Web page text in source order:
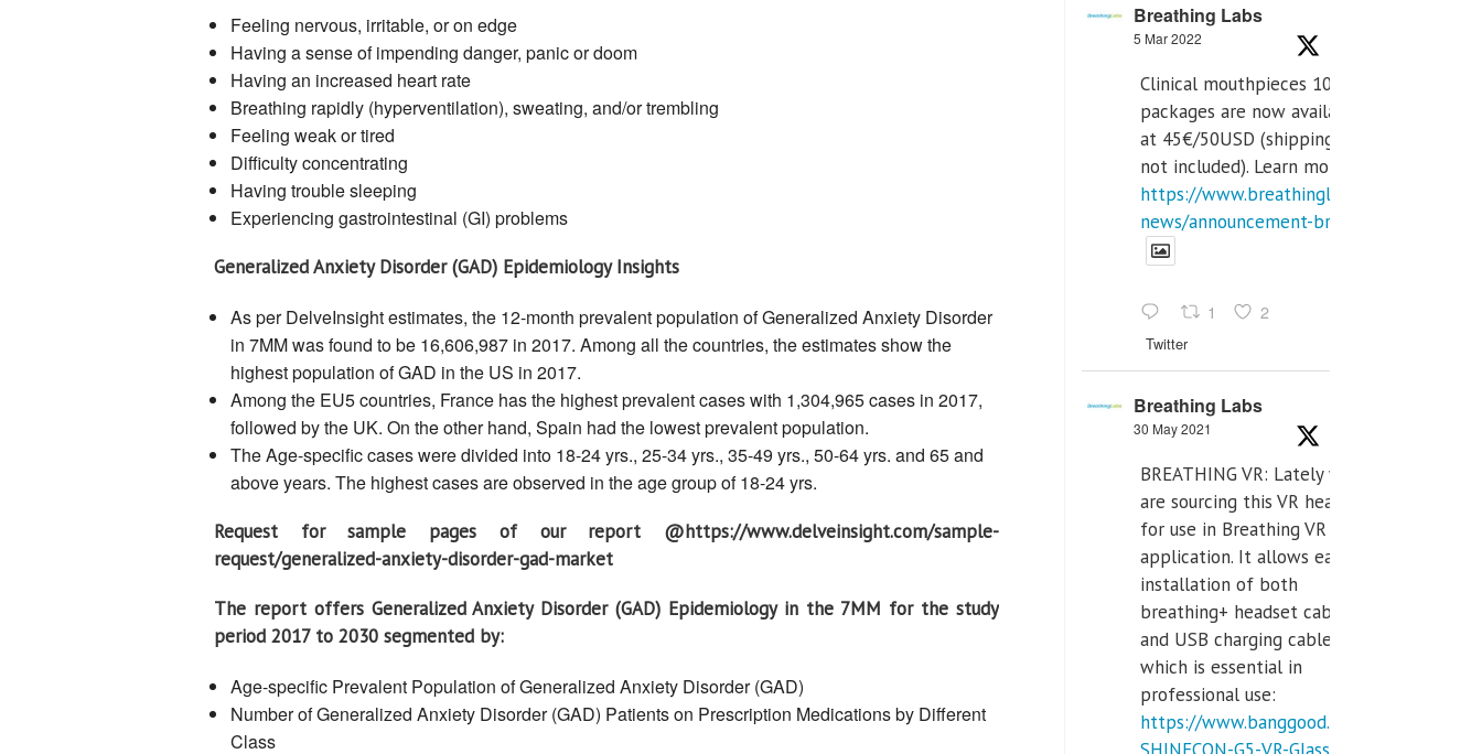
Feeling nervous, irritable, or on edge
Having a sense of impending danger, panic or doom
Having an increased heart rate
Breathing rapidly (hyperventilation), sweating, and/or trembling
Feeling weak or tired
Difficulty concentrating
Having trouble sleeping
Experiencing gastrointestinal (GI) problems
Generalized Anxiety Disorder (GAD) Epidemiology Insights
As per DelveInsight estimates, the 12-month prevalent population of Generalized Anxiety Disorder
in 7MM was found to be 16,606,987 in 2017. Among all the countries, the estimates show the
highest population of GAD in the US in 2017.
Among the EU5 countries, France has the highest prevalent cases with 1,304,965 cases in 2017,
followed by the UK. On the other hand, Spain had the lowest prevalent population.
The Age-specific cases were divided into 18-24 yrs., 25-34 yrs., 35-49 yrs., 50-64 yrs. and 65 and
above years. The highest cases are observed in the age group of 18-24 yrs.
Request for sample pages of our report @https://www.delveinsight.com/sample-
request/generalized-anxiety-disorder-gad-market
The report offers Generalized Anxiety Disorder (GAD) Epidemiology in the 7MM for the study
period 2017 to 2030 segmented by:
Age-specific Prevalent Population of Generalized Anxiety Disorder (GAD)
Number of Generalized Anxiety Disorder (GAD) Patients on Prescription Medications by Different
Class
Breathing Labs
5 Mar 2022
Clinical mouthpieces 10pcs
packages are now available
at 45€/50USD (shipping cost
not included). Learn more:
https://www.breathinglabs.com/latest-
news/announcement-breat...
1 2
Twitter
Breathing Labs
30 May 2021
BREATHING VR: Lately we
are sourcing this VR headset
for use in Breathing VR
application. It allows easiest
installation of both
breathing+ headset cable,
and USB charging cables,
which is essential in
professional use:
https://www.banggood.com/VR-